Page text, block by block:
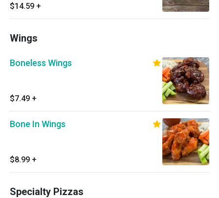
mozzarella cheese, red onions, black olives,
tomatoes and pepperoncinis.
$14.59 +
Wings
Boneless Wings
$7.49 +
Bone In Wings
$8.99 +
Specialty Pizzas